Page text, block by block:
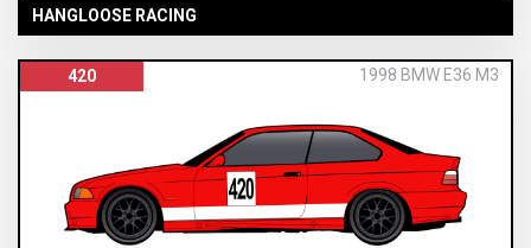
HANGLOOSE RACING
420 1998 BMW E36 M3